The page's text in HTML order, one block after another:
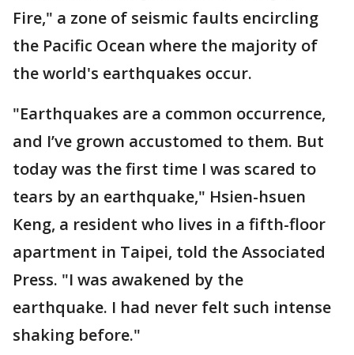
Fire," a zone of seismic faults encircling
the Pacific Ocean where the majority of
the world's earthquakes occur.
"Earthquakes are a common occurrence,
and I’ve grown accustomed to them. But
today was the first time I was scared to
tears by an earthquake," Hsien-hsuen
Keng, a resident who lives in a fifth-floor
apartment in Taipei, told the Associated
Press. "I was awakened by the
earthquake. I had never felt such intense
shaking before."